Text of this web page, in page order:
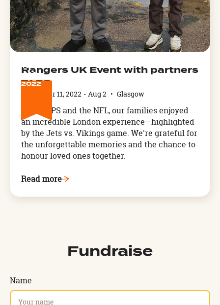
NOV
11
2022
Rangers UK Event with partners
TAPS
November 11, 2022 - Aug 2 • Glasgow
With TAPS and the NFL, our families enjoyed
an incredible London experience—highlighted
by the Jets vs. Vikings game. We're grateful for
the unforgettable memories and the chance to
honour loved ones together.
Read more
Fundraise
Name